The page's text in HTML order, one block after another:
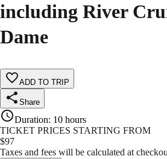
including River
Dame
ADD TO TRIP
Share
Duration: 10 hours
TICKET PRICES STARTING FROM
$97
Taxes and fees will be calculated at